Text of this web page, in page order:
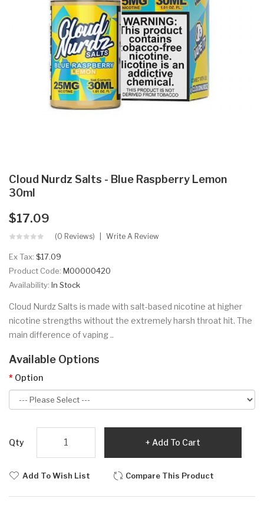
Cloud Nurdz Salts - Blue Raspberry Lemon
30ml
$17.09
(0 Reviews) Write A Review
Ex Tax: $17.09
Product Code: M00000420
Availability: In Stock
Cloud Nurdz Salts is made with salt-based nicotine at higher
nicotine strengths without the extremely harsh throat hit. The
main difference of vaping ..
Available Options
Option
Qty Add To Cart
Add To Wish List Compare This Product